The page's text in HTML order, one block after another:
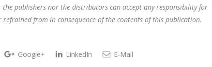
publishers nor the distributors can accept any responsibility for
from in consequence of the contents of this publication.
Google+ LinkedIn E-Mail